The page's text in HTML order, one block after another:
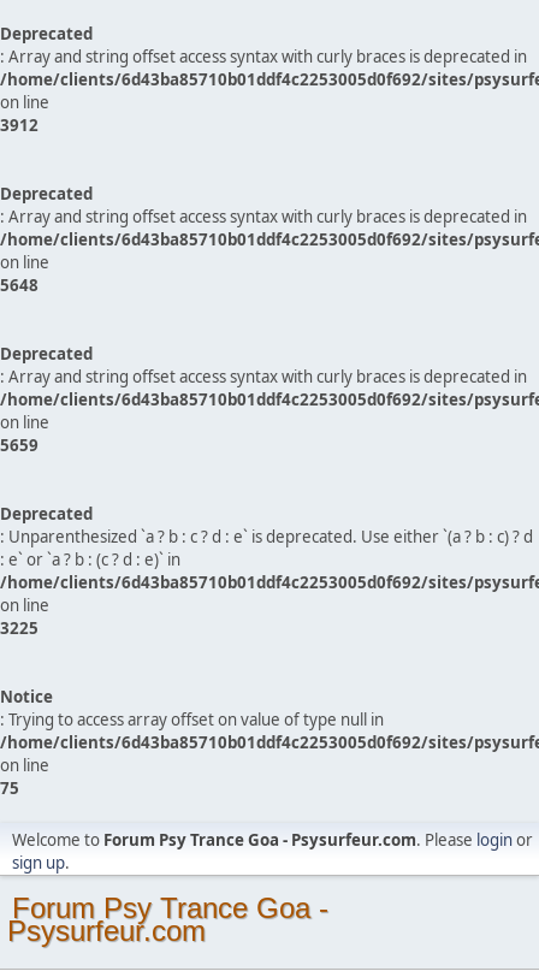
Deprecated
: Array and string offset access syntax with curly braces is deprecated in
/home/clients/6d43ba85710b01ddf4c2253005d0f692/sites/
on line
3912
Deprecated
: Array and string offset access syntax with curly braces is deprecated in
/home/clients/6d43ba85710b01ddf4c2253005d0f692/sites/
on line
5648
Deprecated
: Array and string offset access syntax with curly braces is deprecated in
/home/clients/6d43ba85710b01ddf4c2253005d0f692/sites/
on line
5659
Deprecated
: Unparenthesized `a ? b : c ? d : e` is deprecated. Use either `(a ? b : c) ? d
: e` or `a ? b : (c ? d : e)` in
/home/clients/6d43ba85710b01ddf4c2253005d0f692/sites/
on line
3225
Notice
: Trying to access array offset on value of type null in
/home/clients/6d43ba85710b01ddf4c2253005d0f692/sites/
on line
75
Welcome to Forum Psy Trance Goa - Psysurfeur.com. Please loginor
sign up.
Forum Psy Trance Goa -
Psysurfeur.com